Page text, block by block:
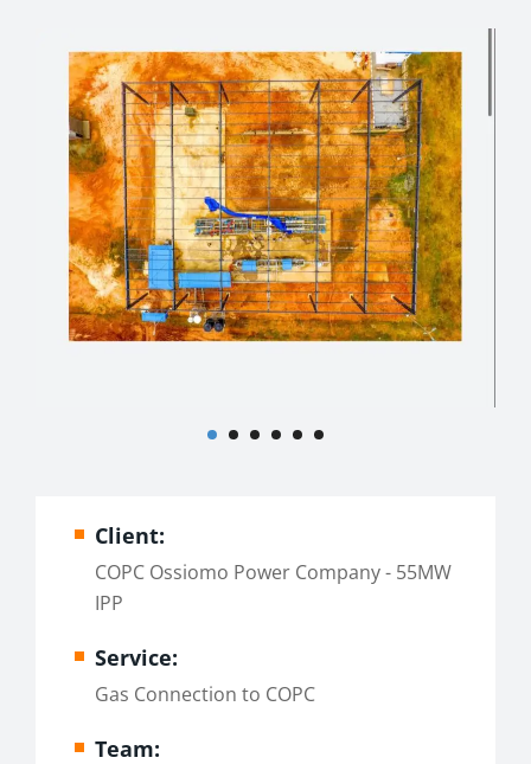
Client:
COPC Ossiomo Power Company - 55MW
IPP
Service:
Gas Connection to COPC
Team: